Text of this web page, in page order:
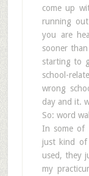
come up
running
you are
sooner
starting to
school-
wrong
day and it.
So: word
In some of
just kind of
used, they
my